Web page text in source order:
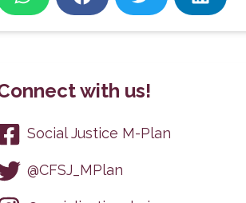
with us!
Social Justice M-Plan
@CFSJ_MPlan